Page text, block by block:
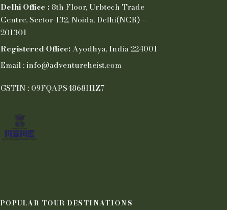
Delhi Office :8th Floor, Urbtech Trade
Centre, Sector-132, Noida, Delhi(NCR) –
201301
Registered Office:Ayodhya, India 224001
Email : info@adventureheist.com
GSTIN : 09FQAPS4868H1Z7
POPULAR TOUR DESTINATIONS